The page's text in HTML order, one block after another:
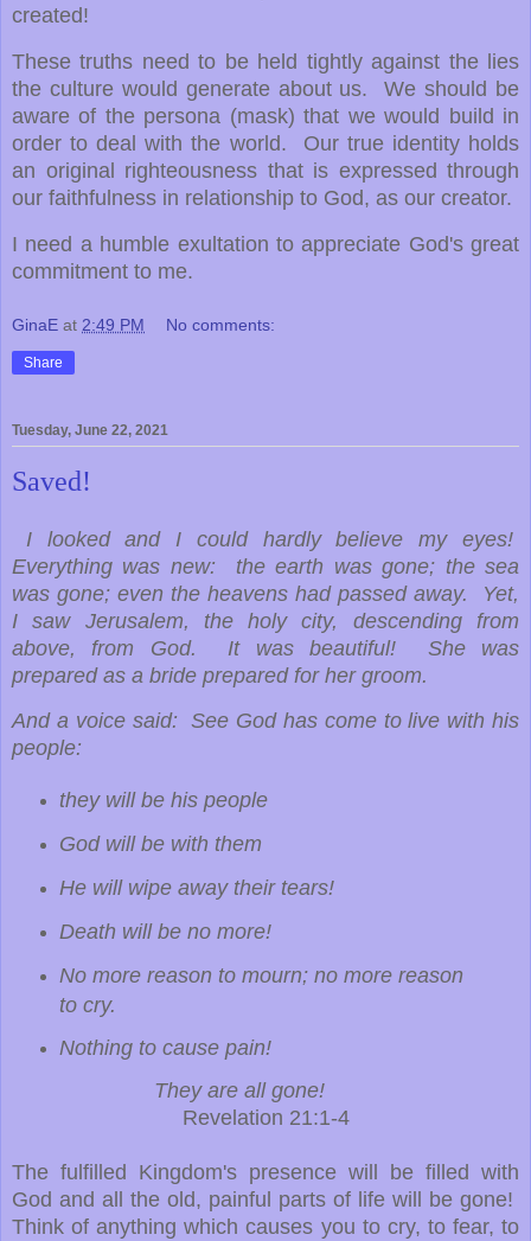
created!
These truths need to be held tightly against the lies
the culture would generate about us. We should be
aware of the persona (mask) that we would build in
order to deal with the world. Our true identity holds
an original righteousness that is expressed through
our faithfulness in relationship to God, as our creator.
I need a humble exultation to appreciate God's great
commitment to me.
GinaE at 2:49 PM No comments:
Share
Tuesday, June 22, 2021
Saved!
I looked and I could hardly believe my eyes!
Everything was new: the earth was gone; the sea
was gone; even the heavens had passed away. Yet,
I saw Jerusalem, the holy city, descending from
above, from God. It was beautiful! She was
prepared as a bride prepared for her groom.
And a voice said: See God has come to live with his
people:
they will be his people
God will be with them
He will wipe away their tears!
Death will be no more!
No more reason to mourn; no more reason
to cry.
Nothing to cause pain!
They are all gone!
Revelation 21:1-4
The fulfilled Kingdom's presence will be filled with
God and all the old, painful parts of life will be gone!
Think of anything which causes you to cry, to fear, to